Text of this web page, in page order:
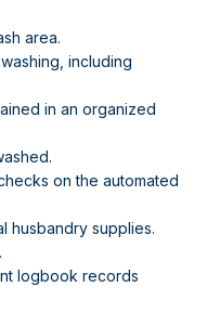
area.
including
in an organized
on the automated
husbandry supplies.
logbook records